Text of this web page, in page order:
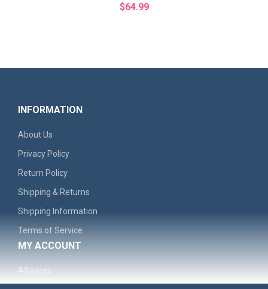
$64.99
'Remember The North' Men's Graphic Hoodie - Casual..
INFORMATION
About Us
Privacy Policy
Return Policy
Shipping & Returns
Shipping Information
Terms of Service
MY ACCOUNT
Affiliates